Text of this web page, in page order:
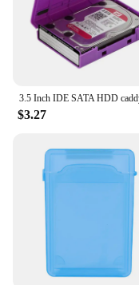
to manage their
$3.27